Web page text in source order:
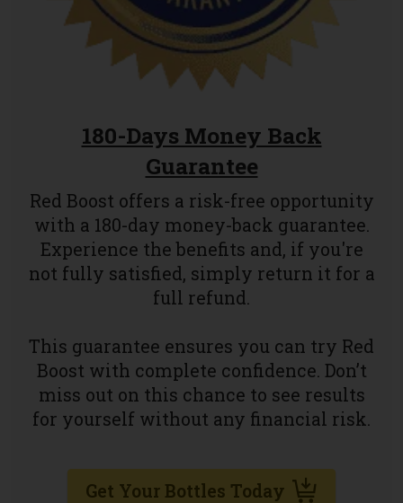
180-Days Money Back
Guarantee
Red Boost offers a risk-free opportunity
with a 180-day money-back guarantee.
Experience the benefits and, if you're
not fully satisfied, simply return it for a
full refund.
This guarantee ensures you can try Red
Boost with complete confidence. Don’t
miss out on this chance to see results
for yourself without any financial risk.
Get Your Bottles Today